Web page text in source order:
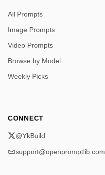
All Prompts
Image Prompts
Video Prompts
Browse by Model
Weekly Picks
CONNECT
@YkBuild
support@openpromptlib.com